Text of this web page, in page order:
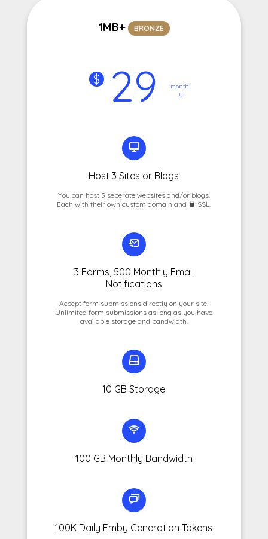
1MB+ BRONZE
$ 29
monthl
y
Host 3 Sites or Blogs
You can host 3 seperate websites and/or blogs.
Each with their own custom domain and
SSL.
3 Forms, 500 Monthly Email
Notifications
Accept form submissions directly on your site.
Unlimited form submissions as long as you have
available storage and bandwidth.
10 GB Storage
100 GB Monthly Bandwidth
100K Daily Emby Generation Tokens